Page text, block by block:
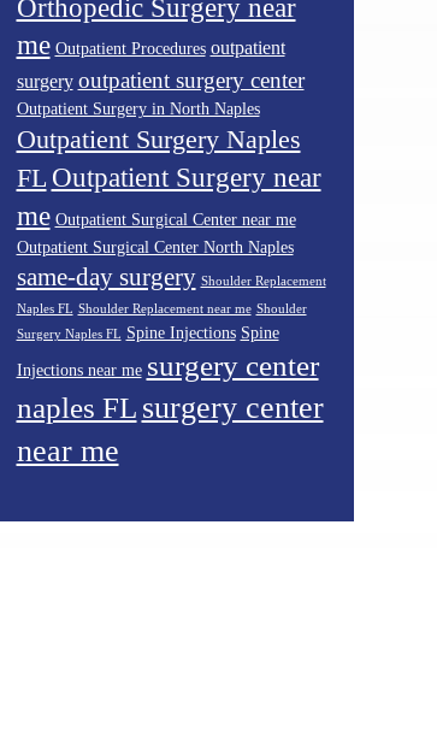
Orthopedic Surgery near
me Outpatient Procedures outpatient
surgery outpatient surgery center
Outpatient Surgery in North Naples
Outpatient Surgery Naples
FL Outpatient Surgery near
me Outpatient Surgical Center near me
Outpatient Surgical Center North Naples
same-day surgery Shoulder Replacement
Naples FL Shoulder Replacement near me Shoulder
Surgery Naples FL Spine Injections Spine
Injections near me surgery center
naples FL surgery center
near me